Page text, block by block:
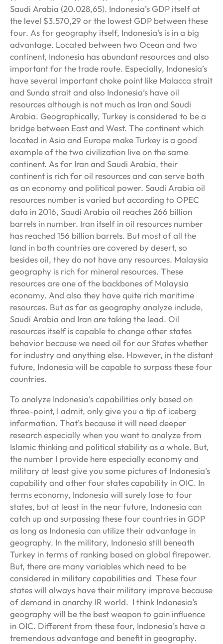
Saudi Arabia (20.028,65). Indonesia’s GDP itself at
the level $3.570,29 or the lowest GDP between these
four. As for geography itself, Indonesia’s is in a big
advantage. Located between two Ocean and two
continent, Indonesia has abundant resources and also
important for the trade route. Especially, Indonesia’s
have several important choke point like Malacca strait
and Sunda strait and also Indonesia’s have oil
resources although is not much as Iran and Saudi
Arabia. Geographically, Turkey is considered to be a
bridge between East and West. The continent which
located in Asia and Europe make Turkey is a good
example of the two civilization live on the same
continent. As for Iran and Saudi Arabia, their
continent is rich for oil resources and can serve both
as an economy and political power. Saudi Arabia oil
resources number is varied but according to OPEC
data in 2016, Saudi Arabia oil reaches 266 billion
barrels in number. Iran itself in oil resources number
has reached 156 billion barrels. But most of all the
land in both countries are covered by desert, so
besides oil, they do not have any resources. Malaysia
geography is rich for mineral resources. These
resources are one of the backbones of Malaysia
economy. And also they have quite rich maritime
resources. But as far as geography analyze include,
Saudi Arabia and Iran are taking the lead. Oil
resources itself is capable to change other states
behavior because we need oil for our States whether
for industry and anything else. However, in the distant
future, Indonesia will be capable to surpass these four
countries.
To analyze Indonesia’s capabilities only based on
three-point, I admit, only give you a tip of iceberg
information. That’s because it will need deeper
research especially when you want to analyze from
Islamic thinking and political stability as a whole. But,
the number I provide here especially economy and
military at least give you some pictures of Indonesia’s
capability and other four states capability in OIC. In
terms economy, Indonesia will surely lose to four
states, but at least in the near future, Indonesia can
catch up and surpassing these four countries in GDP
as long as Indonesia can utilize their advantage in
geography. In the military, Indonesia still beneath
Turkey in terms of ranking based on global firepower.
But, there are many variables which need to be
considered in military capabilities and These four
states will always have their military improve because
of demand in anarchy IR world. I think Indonesia’s
geography will be the best weapon to gain influence
in OIC. Different from these four, Indonesia’s have a
tremendous advantage and benefit in geography.